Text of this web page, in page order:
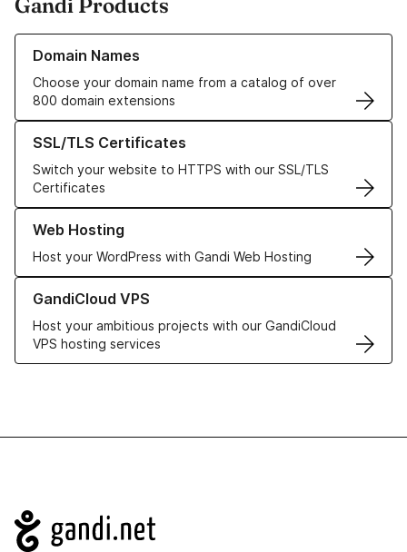
Gandi Products
Domain Names
Choose your domain name from a catalog of over
800 domain extensions
Learn more about our Domain Names
SSL/TLS Certificates
Switch your website to HTTPS with our SSL/TLS
Certificates
Learn more about our SSL/TLS Certificates
Web Hosting
Host your WordPress with Gandi Web Hosting
Learn more about our Web Hosting solutions
GandiCloud VPS
Host your ambitious projects with our GandiCloud
VPS hosting services
Learn more about GandiCloud VPS
Navigation